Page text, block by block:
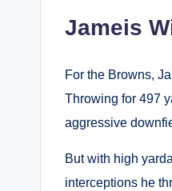
Jameis
For the Browns,
Throwing for 497
aggressive
But with high
interceptions he